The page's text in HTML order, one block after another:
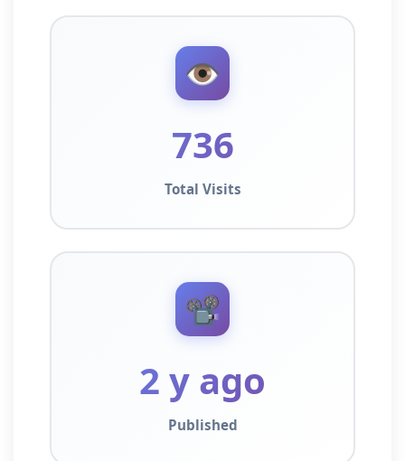
👁️
736
Total Visits
📽️
2 y ago
Published